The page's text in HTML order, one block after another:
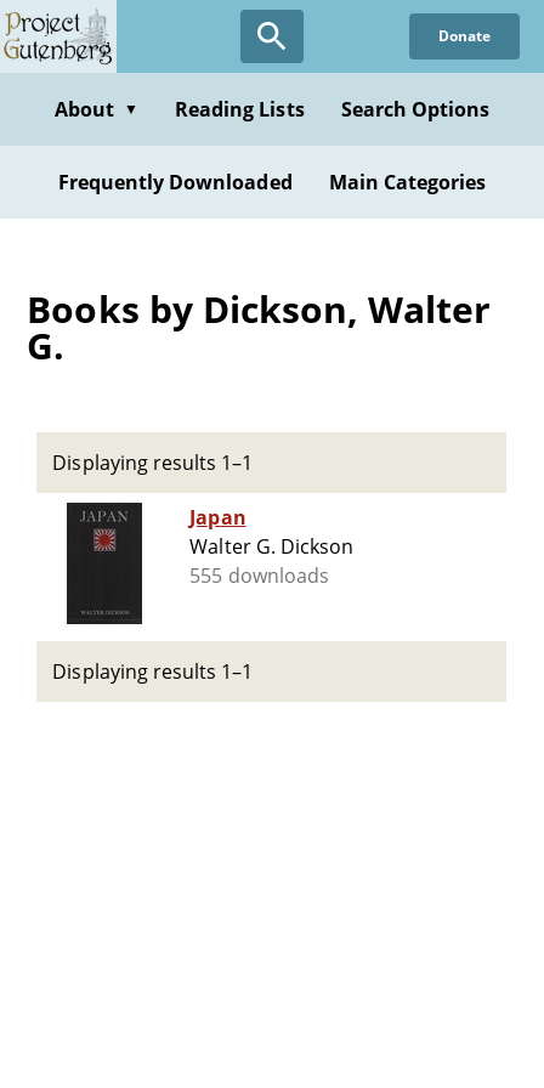
Skip
to
content
Donate
About ▼ Reading Lists Search Options
Frequently Downloaded Main Categories
Books by Dickson, Walter
G.
Displaying results 1–1
Japan
Walter G. Dickson
555 downloads
Displaying results 1–1